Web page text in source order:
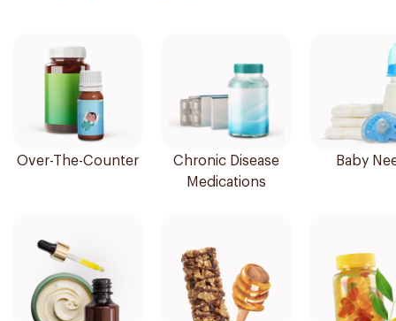
Over-The-Counter
Chronic Disease
Medications
Baby